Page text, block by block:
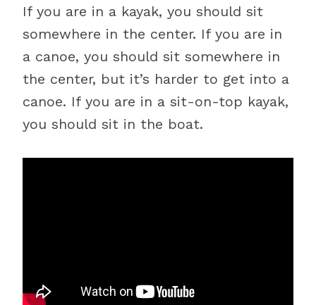
If you are in a kayak, you should sit
somewhere in the center. If you are in
a canoe, you should sit somewhere in
the center, but it’s harder to get into a
canoe. If you are in a sit-on-top kayak,
you should sit in the boat.